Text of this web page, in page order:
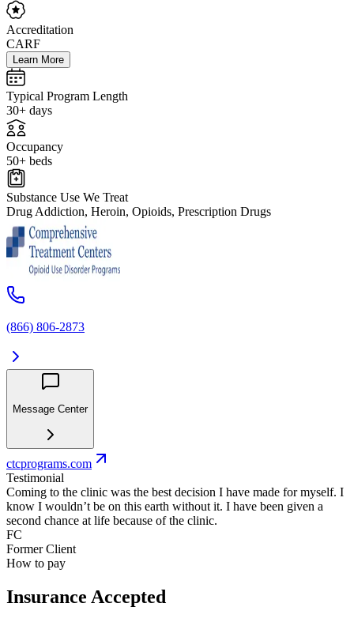
Accreditation
CARF
Learn More
Typical Program Length
30+ days
Occupancy
50+ beds
Substance Use We Treat
Drug Addiction, Heroin, Opioids, Prescription Drugs
(866) 806-2873
Message Center
ctcprograms.com
Testimonial
Coming to the clinic was the best decision I have made for myself. I
know I wouldn’t be on this earth without it. I have been given a
second chance at life because of the clinic.
FC
Former Client
How to pay
Insurance Accepted